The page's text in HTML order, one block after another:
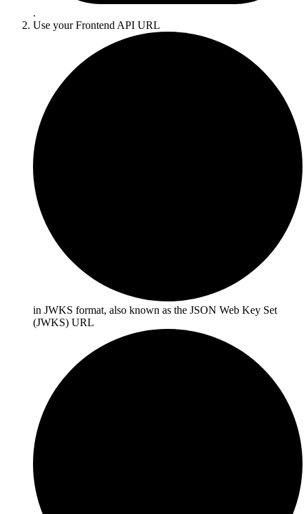
.
Use yourFrontend API URL
in JWKS format, also known as the JSON Web Key Set
(JWKS) URL